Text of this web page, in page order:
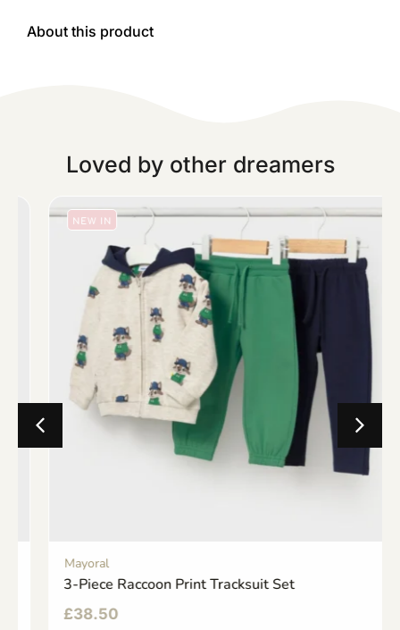
About this product
Loved by other dreamers
NEW IN
Mayoral
3-Piece Raccoon Print Tracksuit Set
38.50